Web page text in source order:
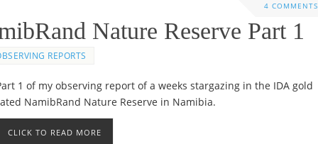
4 COMMENTS
Nature Reserve Part 1
REPORTS
1 of my observing report of a weeks stargazing in the IDA gold
NamibRand Nature Reserve in Namibia.
CLICK TO READ MORE